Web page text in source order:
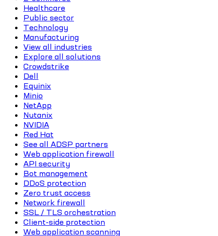
Healthcare
Public sector
Technology
Manufacturing
View all industries
Explore all solutions
Crowdstrike
Dell
Equinix
Minio
NetApp
Nutanix
NVIDIA
Red Hat
See all ADSP partners
Web application firewall
API security
Bot management
DDoS protection
Zero trust access
Network firewall
SSL / TLS orchestration
Client-side protection
Web application scanning